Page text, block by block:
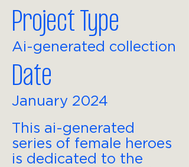
Project Type
Ai-generated collection
Date
January 2024
This ai-generated
series of female heroes
is dedicated to the